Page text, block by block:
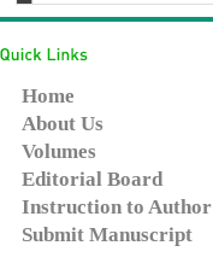
Home
About Us
Volumes
Editorial Board
Instruction to Author
Submit Manuscript